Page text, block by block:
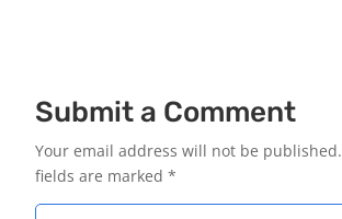
Submit a Comment
Your email address will not be published.
fields are marked*